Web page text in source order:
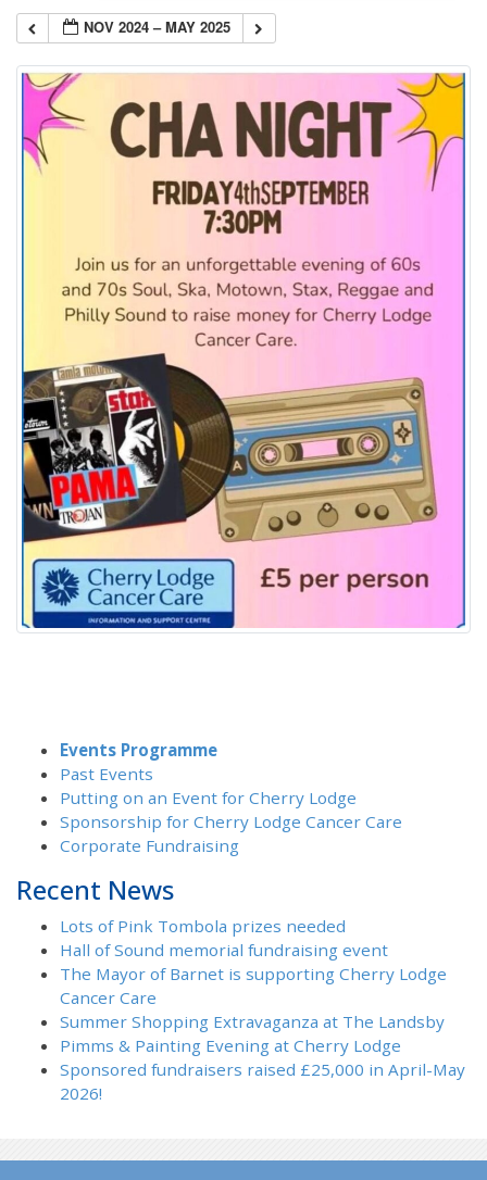
NOV 2024 – MAY 2025
Events Programme
Past Events
Putting on an Event for Cherry Lodge
Sponsorship for Cherry Lodge Cancer Care
Corporate Fundraising
Recent News
Lots of Pink Tombola prizes needed
Hall of Sound memorial fundraising event
The Mayor of Barnet is supporting Cherry Lodge
Cancer Care
Summer Shopping Extravaganza at The Landsby
Pimms & Painting Evening at Cherry Lodge
Sponsored fundraisers raised £25,000 in April-May
2026!